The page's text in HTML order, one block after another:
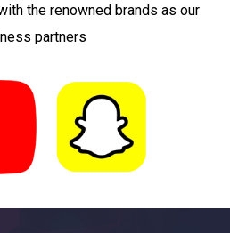
the renowned brands as our
partners